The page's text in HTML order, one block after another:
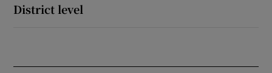
District level